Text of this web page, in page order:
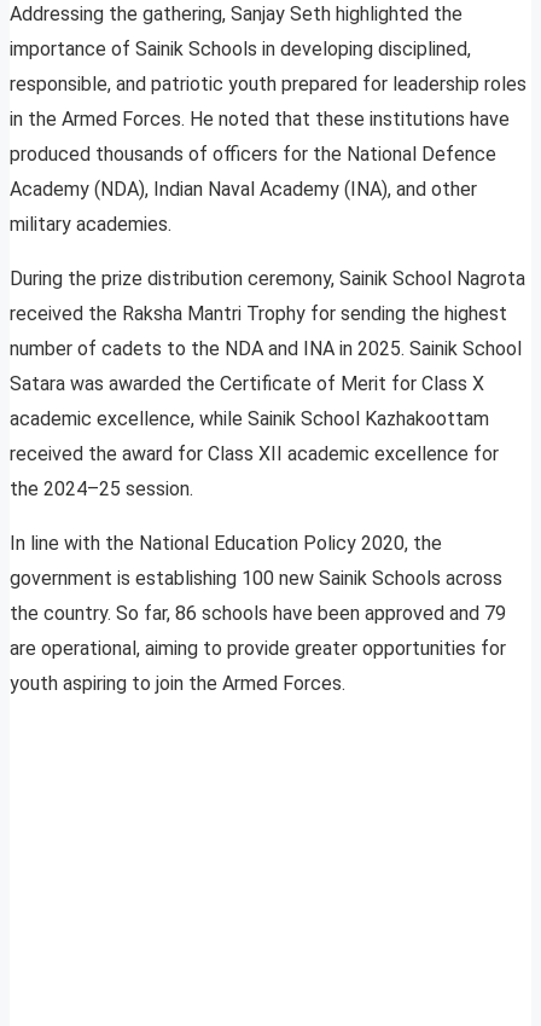
Addressing the gathering, Sanjay Seth highlighted the
importance of Sainik Schools in developing disciplined,
responsible, and patriotic youth prepared for leadership roles
in the Armed Forces. He noted that these institutions have
produced thousands of officers for the National Defence
Academy (NDA), Indian Naval Academy (INA), and other
military academies.
During the prize distribution ceremony, Sainik School Nagrota
received the Raksha Mantri Trophy for sending the highest
number of cadets to the NDA and INA in 2025. Sainik School
Satara was awarded the Certificate of Merit for Class X
academic excellence, while Sainik School Kazhakoottam
received the award for Class XII academic excellence for
the 2024–25 session.
In line with the National Education Policy 2020, the
government is establishing 100 new Sainik Schools across
the country. So far, 86 schools have been approved and 79
are operational, aiming to provide greater opportunities for
youth aspiring to join the Armed Forces.